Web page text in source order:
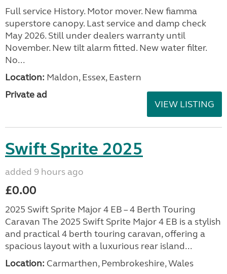
Full service History. Motor mover. New fiamma
superstore canopy. Last service and damp check
May 2026. Still under dealers warranty until
November. New tilt alarm fitted. New water filter.
No...
Location: Maldon, Essex, Eastern
Private ad
VIEW LISTING
Swift Sprite 2025
added 9 hours ago
£0.00
2025 Swift Sprite Major 4 EB – 4 Berth Touring
Caravan The 2025 Swift Sprite Major 4 EB is a stylish
and practical 4 berth touring caravan, offering a
spacious layout with a luxurious rear island...
Location: Carmarthen, Pembrokeshire, Wales